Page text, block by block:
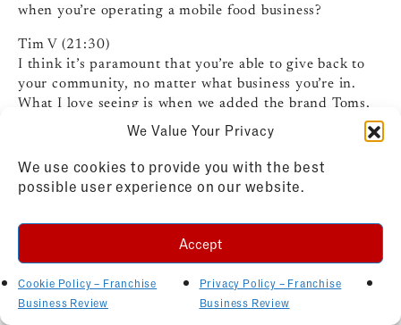
We Value Your Privacy
We use cookies to provide you with the best
possible user experience on our website.
Accept
Cookie Policy – Franchise
Business Review
Privacy Policy – Franchise
Business Review
when you’re operating a mobile food business?
Tim V (21:30)
I think it’s paramount that you’re able to give back to
your community, no matter what business you’re in.
What I love seeing is when we added the brand Toms,
people were used to getting good checks from us. We
would go to a football game, write a check to the
school, go to a soccer tournament, write a check to the
organization, so on and so forth. And then when we
if we could bring that Tom’s truck to the football game
along with the Kona truck. And the answer, you know,
it was always yes, you can, you know, bring it, bring it.
And then we would give them a check based on a give